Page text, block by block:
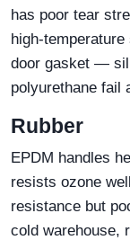
has poor tear
door gasket —
polyurethane fail
Rubber
EPDM handles
resists ozone
resistance but
cold warehouse,